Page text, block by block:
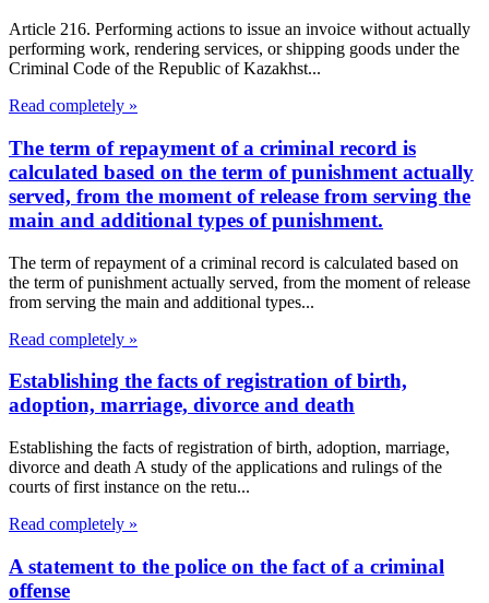
Article 216. Performing actions to issue an invoice without actually
performing work, rendering services, or shipping goods under the
Criminal Code of the Republic of Kazakhst...
Read completely »
The term of repayment of a criminal record is
calculated based on the term of punishment actually
served, from the moment of release from serving the
main and additional types of punishment.
The term of repayment of a criminal record is calculated based on
the term of punishment actually served, from the moment of release
from serving the main and additional types...
Read completely »
Establishing the facts of registration of birth,
adoption, marriage, divorce and death
Establishing the facts of registration of birth, adoption, marriage,
divorce and death A study of the applications and rulings of the
courts of first instance on the retu...
Read completely »
A statement to the police on the fact of a criminal
offense